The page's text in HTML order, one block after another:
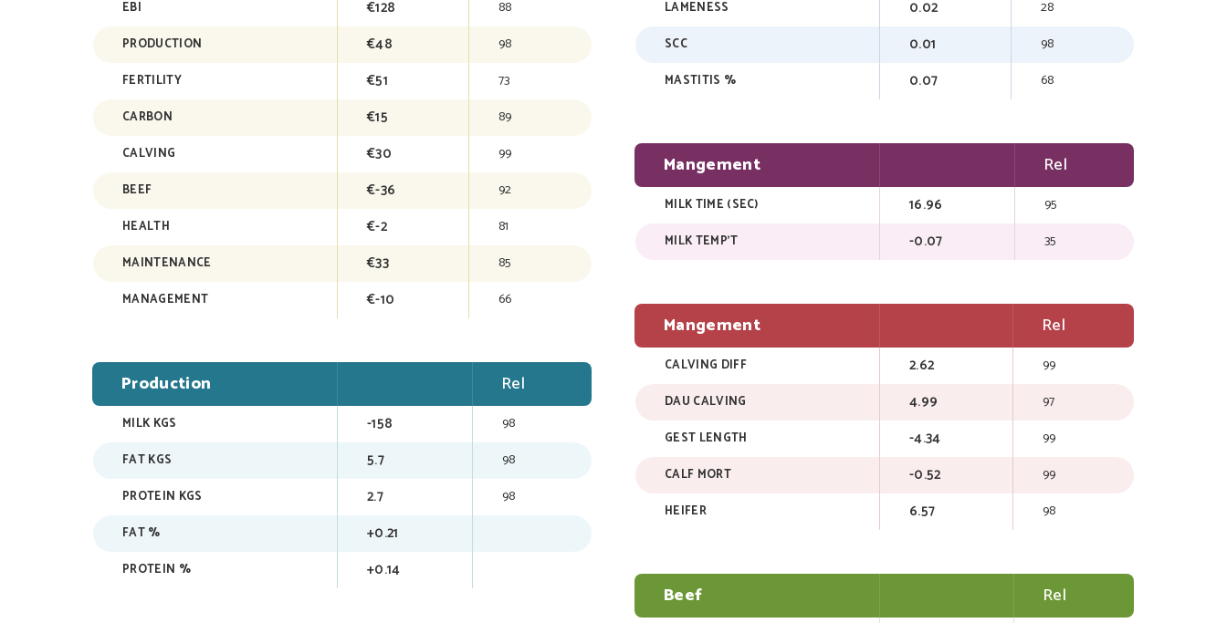
EBI €128 88
PRODUCTION €48 98
FERTILITY €51 73
CARBON €15 89
CALVING €30 99
BEEF €-36 92
HEALTH €-2 81
MAINTENANCE €33 85
MANAGEMENT €-10 66
Production Rel
MILK KGS -158 98
FAT KGS 5.7 98
PROTEIN KGS 2.7 98
FAT % +0.21
PROTEIN % +0.14
LAMENESS 0.02 28
SCC 0.01 98
MASTITIS % 0.07 68
Mangement Rel
MILK TIME (SEC) 16.96 95
MILK TEMP'T -0.07 35
Mangement Rel
CALVING DIFF 2.62 99
DAU CALVING 4.99 97
GEST LENGTH -4.34 99
CALF MORT -0.52 99
HEIFER 6.57 98
Beef Rel